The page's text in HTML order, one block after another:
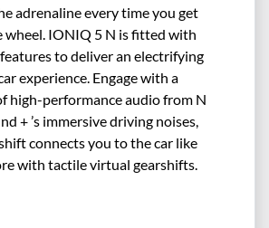
adrenaline every time you get
wheel. IONIQ 5 N is fitted with
to deliver an electrifying
experience. Engage with a
high-performance audio from N
+ ’s immersive driving noises,
connects you to the car like
with tactile virtual gearshifts.